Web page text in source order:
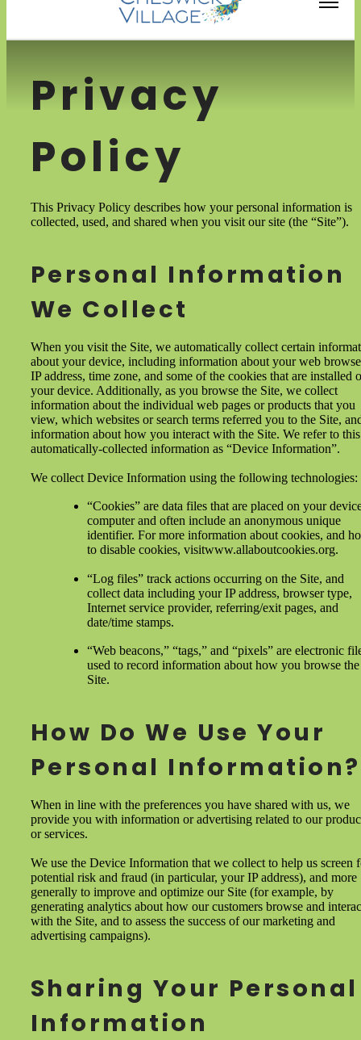
Privacy
Policy
This Privacy Policy describes how your personal information is
collected, used, and shared when you visit our site (the “Site”).
Personal Information
We Collect
When you visit the Site, we automatically collect certain
about your device, including information about your web
IP address, time zone, and some of the cookies that are installed
your device. Additionally, as you browse the Site, we collect
information about the individual web pages or products that you
view, which websites or search terms referred you to the Site,
information about how you interact with the Site. We refer to this
automatically-collected information as “Device Information”.
We collect Device Information using the following technologies:
“Cookies” are data files that are placed on your
computer and often include an anonymous unique
identifier. For more information about cookies, and
to disable cookies, visitwww.allaboutcookies.org.
“Log files” track actions occurring on the Site, and
collect data including your IP address, browser type,
Internet service provider, referring/exit pages, and
date/time stamps.
“Web beacons,” “tags,” and “pixels” are electronic
used to record information about how you browse the
Site.
How Do We Use Your
Personal Information?
When in line with the preferences you have shared with us, we
provide you with information or advertising related to our
or services.
We use the Device Information that we collect to help us screen
potential risk and fraud (in particular, your IP address), and more
generally to improve and optimize our Site (for example, by
generating analytics about how our customers browse and
with the Site, and to assess the success of our marketing and
advertising campaigns).
Sharing Your Personal
Information